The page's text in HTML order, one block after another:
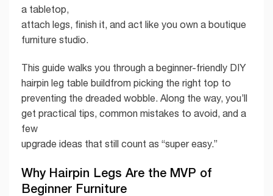
a tabletop,
attach legs, finish it, and act like you own a boutique
furniture studio.
This guide walks you through a beginner-friendly DIY
hairpin leg table buildfrom picking the right top to
preventing the dreaded wobble. Along the way, you’ll
get practical tips, common mistakes to avoid, and a
few
upgrade ideas that still count as “super easy.”
Why Hairpin Legs Are the MVP of
Beginner Furniture